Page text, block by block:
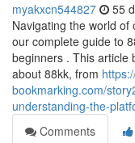
myakxcn544827 55
Navigating the world
our complete guide to
beginners . This article
about 88kk, from
bookmarking.com/
understanding-the-
Comments